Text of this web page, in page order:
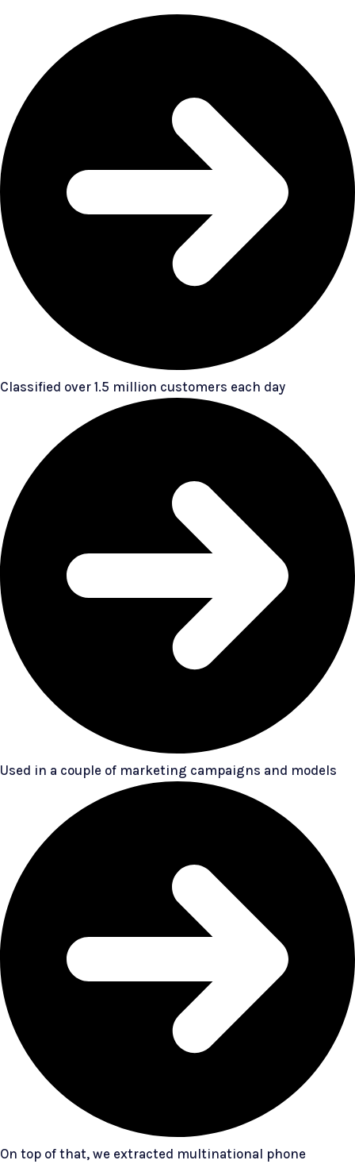
Classified over 1.5 million customers each day
Used in a couple of marketing campaigns and models
On top of that, we extracted multinational phone